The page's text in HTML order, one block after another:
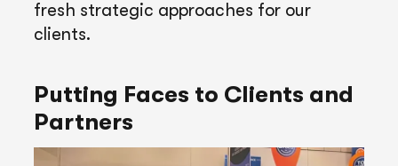
fresh strategic approaches for our
clients.
Putting Faces to Clients and
Partners